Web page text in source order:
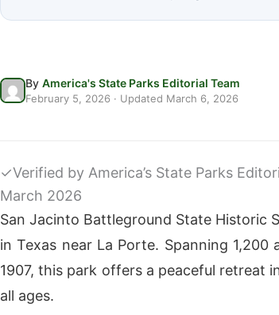
By America's State Parks Editorial Team
February 5, 2026 · Updated March 6, 2026
✓Verified by America’s State Parks
March 2026
San Jacinto Battleground State Historic
in Texas near La Porte. Spanning 1,200
1907, this park offers a peaceful retreat
all ages.